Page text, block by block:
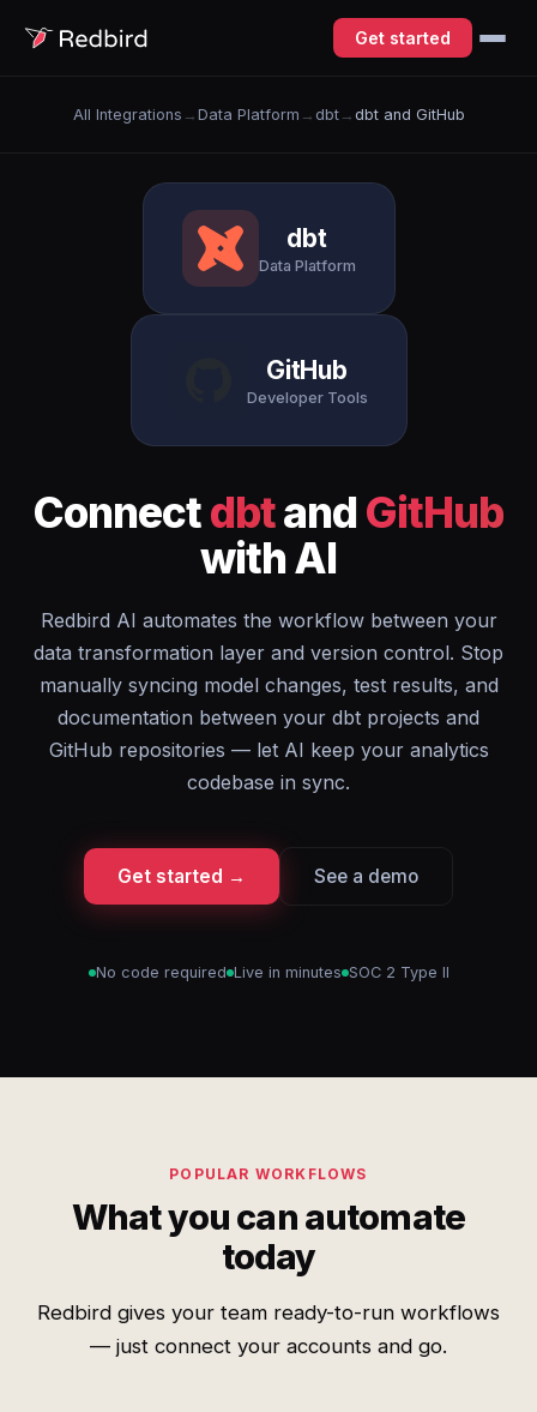
Get started
All Integrations → Data Platform → dbt→ dbt and GitHub
dbt
Data Platform
GitHub
Developer Tools
Connectdbtand GitHub
with AI
Redbird AI automates the workflow between your
data transformation layer and version control. Stop
manually syncing model changes, test results, and
documentation between your dbt projects and
GitHub repositories — let AI keep your analytics
codebase in sync.
Get started → See a demo
No code required Live in minutes SOC 2 Type II
POPULAR WORKFLOWS
What you can automate
today
Redbird gives your team ready-to-run workflows
— just connect your accounts and go.